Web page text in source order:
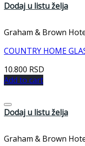
Dodaj u listu želja
Graham & Brown
COUNTRY HOME
10.800 RSD
Add to cart
Dodaj u listu želja
Graham & Brown